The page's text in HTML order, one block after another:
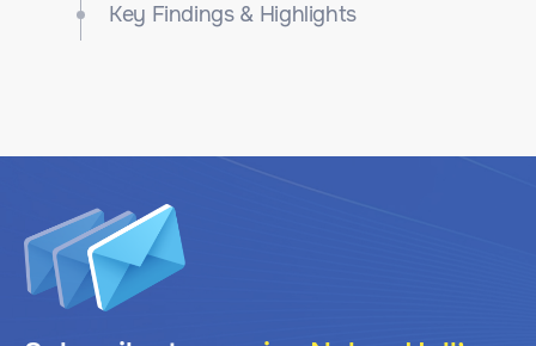
Key Findings & Highlights